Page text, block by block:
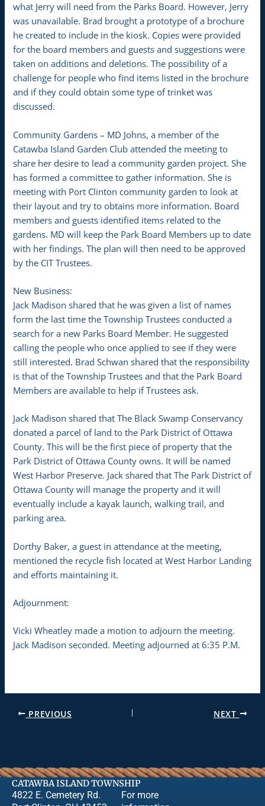
what Jerry will need from the Parks Board. However, Jerry
was unavailable. Brad brought a prototype of a brochure
he created to include in the kiosk. Copies were provided
for the board members and guests and suggestions were
taken on additions and deletions. The possibility of a
challenge for people who find items listed in the brochure
and if they could obtain some type of trinket was
discussed.
Community Gardens – MD Johns, a member of the
Catawba Island Garden Club attended the meeting to
share her desire to lead a community garden project. She
has formed a committee to gather information. She is
meeting with Port Clinton community garden to look at
their layout and try to obtains more information. Board
members and guests identified items related to the
gardens. MD will keep the Park Board Members up to date
with her findings. The plan will then need to be approved
by the CIT Trustees.
New Business:
Jack Madison shared that he was given a list of names
form the last time the Township Trustees conducted a
search for a new Parks Board Member. He suggested
calling the people who once applied to see if they were
still interested. Brad Schwan shared that the responsibility
is that of the Township Trustees and that the Park Board
Members are available to help if Trustees ask.
Jack Madison shared that The Black Swamp Conservancy
donated a parcel of land to the Park District of Ottawa
County. This will be the first piece of property that the
Park District of Ottawa County owns. It will be named
West Harbor Preserve. Jack shared that The Park District of
Ottawa County will manage the property and it will
eventually include a kayak launch, walking trail, and
parking area.
Dorthy Baker, a guest in attendance at the meeting,
mentioned the recycle fish located at West Harbor Landing
and efforts maintaining it.
Adjournment:
Vicki Wheatley made a motion to adjourn the meeting.
Jack Madison seconded. Meeting adjourned at 6:35 P.M.
PREVIOUS NEXT
CATAWBA ISLAND TOWNSHIP
4822 E. Cemetery Rd.
For more